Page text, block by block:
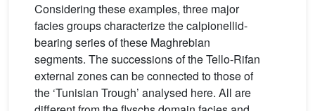
Considering these examples, three major
facies groups characterize the calpionellid-
bearing series of these Maghrebian
segments. The successions of the Tello-Rifan
external zones can be connected to those of
the ‘Tunisian Trough’ analysed here. All are